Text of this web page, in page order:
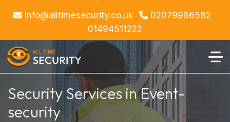
info@alltimesecurity.co.uk
02079986582
01494511222
Security Services in Event-
security